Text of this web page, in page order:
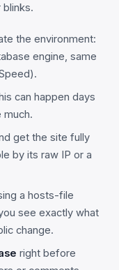
blinks.
the environment:
engine, same
can happen days
much.
get the site fully
by its raw IP or a
a hosts-file
see exactly what
change.
right before